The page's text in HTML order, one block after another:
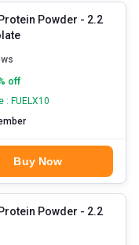
Powder - 2.2
off
: FUELX10
Buy Now
Powder - 2.2